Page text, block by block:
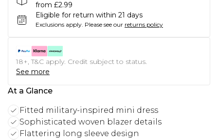
from £2.99
Eligible for return within 21 days
Exclusions apply. Please see our returns policy
18+, T&C apply. Credit subject to status.
See more
At a Glance
Fitted military-inspired mini dress
Sophisticated woven blazer details
Flattering long sleeve design